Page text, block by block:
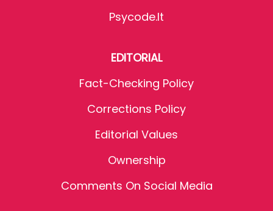
Psycode.it
EDITORIAL
Fact-Checking Policy
Corrections Policy
Editorial Values
Ownership
Comments On Social Media